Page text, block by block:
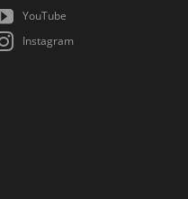
YouTube
Instagram